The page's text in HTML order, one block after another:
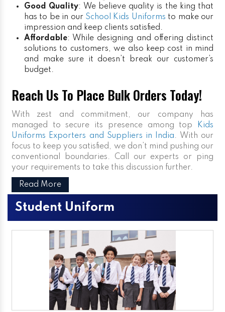
Good Quality: We believe quality is the king that
has to be in our School Kids Uniforms to make our
impression and keep clients satisfied.
Affordable: While designing and offering distinct
solutions to customers, we also keep cost in mind
and make sure it doesn’t break our customer’s
budget.
Reach Us To Place Bulk Orders Today!
With zest and commitment, our company has
managed to secure its presence among top
Kids
Uniforms Exporters and Suppliers in India. With our
focus to keep you satisfied, we don’t mind pushing our
conventional boundaries. Call our experts or ping
your requirements to take this discussion further.
Read More
Student Uniform